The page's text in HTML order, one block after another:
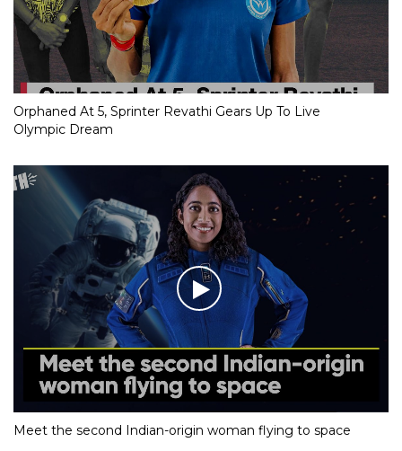
Orphaned At 5, Sprinter Revathi Gears Up To Live
Olympic Dream
Meet the second Indian-origin woman flying to space